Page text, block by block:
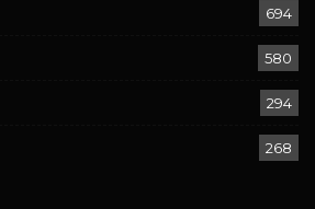
694
580
294
268